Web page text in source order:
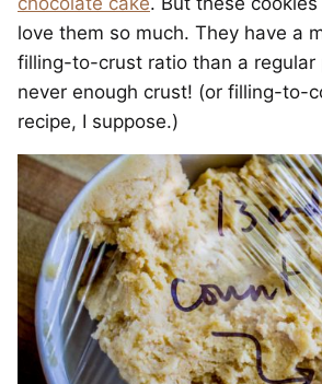
love them so much. They have a
filling-to-crust ratio than a regular
never enough crust! (or filling-to-
recipe, I suppose.)